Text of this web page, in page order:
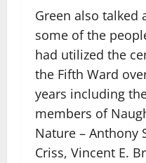
Green also talked
some of the
had utilized the
the Fifth Ward
years including
members of
Nature – Anthony
Criss, Vincent E.